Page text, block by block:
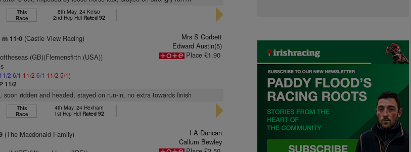
This
Race
8th May, 24 Kelso
2nd Hcp Hdl Rated 92
11-0 (Castle View Racing)
(GB)(Flemensfirth (USA))
11/2 6/1 11/2 6/1 11/2 5/1)
11/2
Mrs S Corbett
Edward Austin(5)
Place £1.90
soon ridden and headed, stayed on run-in, no extra towards finish
This
Race
4th May, 24 Hexham
1st Hcp Hdl Rated 92
(The Macdonald Family)
I A Duncan
Callum Bewley